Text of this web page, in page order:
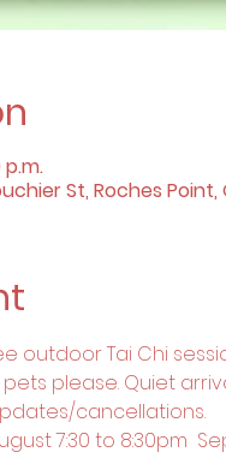
St, Roches Point,
outdoor Tai Chi
please. Quiet
cancellations.
7:30 to 8:30pm